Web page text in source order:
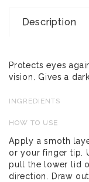
Description
Protects eyes
vision. Gives a
INGREDIENTS
HOW TO USE
Apply a smoth
or your finger tip.
pull the lower lid
direction. Draw